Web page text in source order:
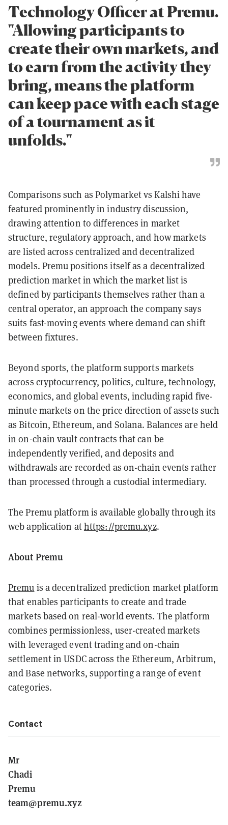
Technology Officer at Premu.
"Allowing participants to
create their own markets, and
to earn from the activity they
bring, means the platform
can keep pace with each stage
of a tournament as it
unfolds."
Comparisons such as Polymarket vs Kalshi have
featured prominently in industry discussion,
drawing attention to differences in market
structure, regulatory approach, and how markets
are listed across centralized and decentralized
models. Premu positions itself as a decentralized
prediction market in which the market list is
defined by participants themselves rather than a
central operator, an approach the company says
suits fast-moving events where demand can shift
between fixtures.
Beyond sports, the platform supports markets
across cryptocurrency, politics, culture, technology,
economics, and global events, including rapid five-
minute markets on the price direction of assets such
as Bitcoin, Ethereum, and Solana. Balances are held
in on-chain vault contracts that can be
independently verified, and deposits and
withdrawals are recorded as on-chain events rather
than processed through a custodial intermediary.
The Premu platform is available globally through its
web application athttps://premu.xyz.
About Premu
Premu is a decentralized prediction market platform
that enables participants to create and trade
markets based on real-world events. The platform
combines permissionless, user-created markets
with leveraged event trading and on-chain
settlement in USDC across the Ethereum, Arbitrum,
and Base networks, supporting a range of event
categories.
Contact
Mr
Chadi
Premu
team@premu.xyz